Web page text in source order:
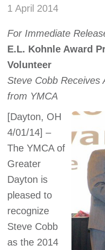
YMCA360
My
account
Main
navigation
&
SCHEDULES
LOCATIONS
MEMBERSHIP
1 April 2014
For Immediate
E.L. Kohnle Award
Volunteer
Steve Cobb Receives
from YMCA
[Dayton, OH
4/01/14] –
The YMCA of
Greater
Dayton is
pleased to
recognize
Steve Cobb
as the 2014